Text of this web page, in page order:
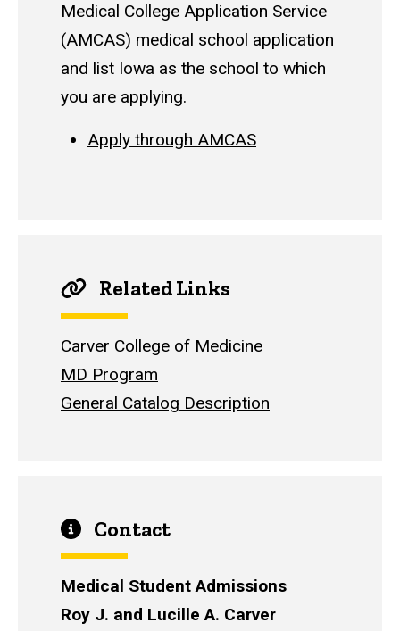
Medical College Application Service
(AMCAS) medical school application
and list Iowa as the school to which
you are applying.
Apply through AMCAS
Related Links
Carver College of Medicine
MD Program
General Catalog Description
Contact
Medical Student Admissions
Roy J. and Lucille A. Carver